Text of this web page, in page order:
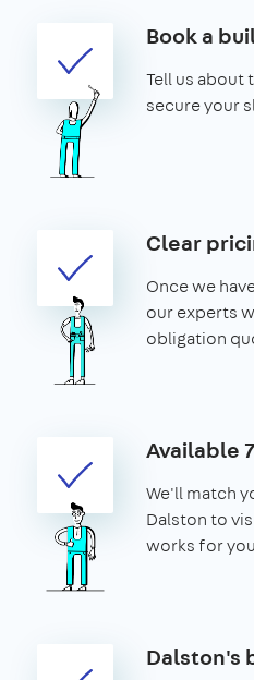
Book a
Tell us about
secure your
Clear
Once we
our experts
obligation
Available
We'll match
Dalston to
works for
Dalston's